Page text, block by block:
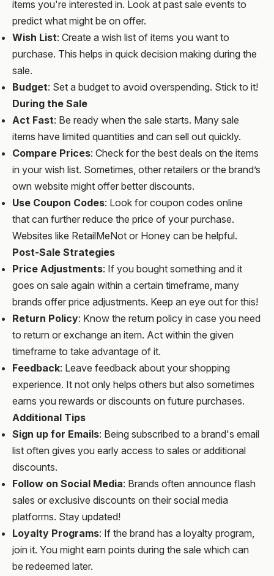
items you're interested in. Look at past sale events to
predict what might be on offer.
Wish List: Create a wish list of items you want to
purchase. This helps in quick decision making during the
sale.
Budget: Set a budget to avoid overspending. Stick to it!
During the Sale
Act Fast: Be ready when the sale starts. Many sale
items have limited quantities and can sell out quickly.
Compare Prices: Check for the best deals on the items
in your wish list. Sometimes, other retailers or the brand’s
own website might offer better discounts.
Use Coupon Codes: Look for coupon codes online
that can further reduce the price of your purchase.
Websites like RetailMeNot or Honey can be helpful.
Post-Sale Strategies
Price Adjustments: If you bought something and it
goes on sale again within a certain timeframe, many
brands offer price adjustments. Keep an eye out for this!
Return Policy: Know the return policy in case you need
to return or exchange an item. Act within the given
timeframe to take advantage of it.
Feedback: Leave feedback about your shopping
experience. It not only helps others but also sometimes
earns you rewards or discounts on future purchases.
Additional Tips
Sign up for Emails: Being subscribed to a brand's email
list often gives you early access to sales or additional
discounts.
Follow on Social Media: Brands often announce flash
sales or exclusive discounts on their social media
platforms. Stay updated!
Loyalty Programs: If the brand has a loyalty program,
join it. You might earn points during the sale which can
be redeemed later.